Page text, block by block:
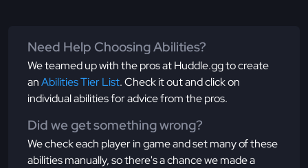
Need Help Choosing Abilities?
We teamed up with the pros at Huddle.gg to create
anAbilities Tier List. Check it out and click on
individual abilities for advice from the pros.
Did we get something wrong?
We check each player in game and set many of these
abilities manually, so there's a chance we made a